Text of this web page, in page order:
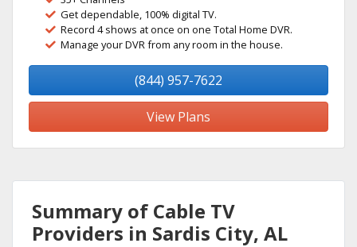
Get dependable, 100% digital TV.
Record 4 shows at once on one Total Home DVR.
Manage your DVR from any room in the house.
(844) 957-7622
View Plans
Summary of Cable TV
Providers in Sardis City, AL